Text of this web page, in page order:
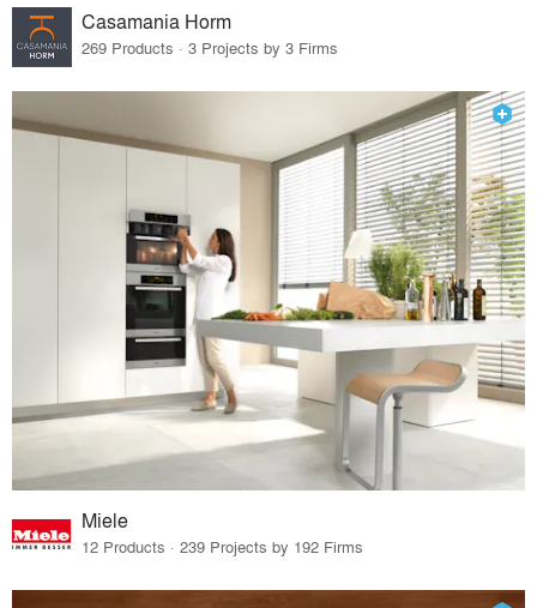
Casamania Horm
269 Products · 3 Projects by 3 Firms
Miele
12 Products · 239 Projects by 192 Firms